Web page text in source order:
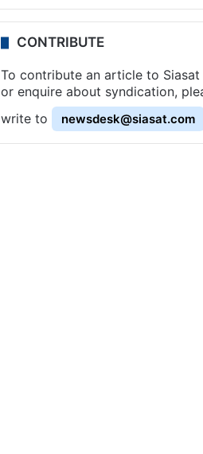
CONTRIBUTE
To contribute an article to Siasat
or enquire about syndication,
write to
newsdesk@siasat.com